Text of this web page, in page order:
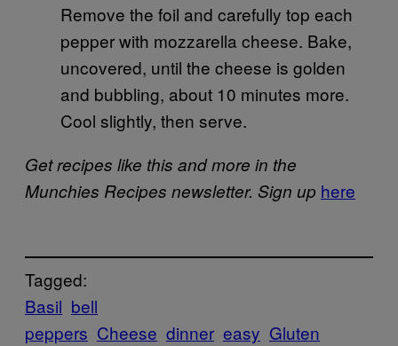
Remove the foil and carefully top each
pepper with mozzarella cheese. Bake,
uncovered, until the cheese is golden
and bubbling, about 10 minutes more.
Cool slightly, then serve.
Get recipes like this and more in the
Munchies Recipes newsletter. Sign up here
Tagged:
Basil bell
peppers Cheese dinner easy Gluten